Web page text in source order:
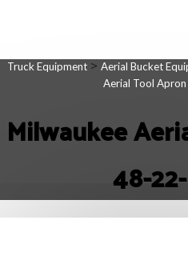
Truck Equipment> Aerial Bucket
Aerial Tool
Milwaukee
48-